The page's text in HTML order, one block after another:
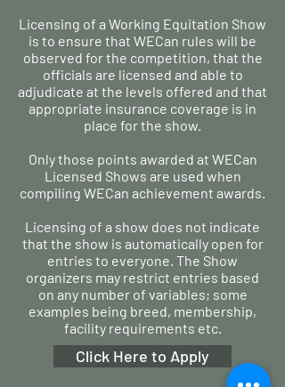
Licensing of a Working Equitation Show
is to ensure that WECan rules will be
observed for the competition, that the
officials are licensed and able to
adjudicate at the levels offered and that
appropriate insurance coverage is in
place for the show.
Only those points awarded at WECan
Licensed Shows are used when
compiling WECan achievement awards.
Licensing of a show does not indicate
that the show is automatically open for
entries to everyone. The Show
organizers may restrict entries based
on any number of variables; some
examples being breed, membership,
facility requirements etc.
Click Here to Apply